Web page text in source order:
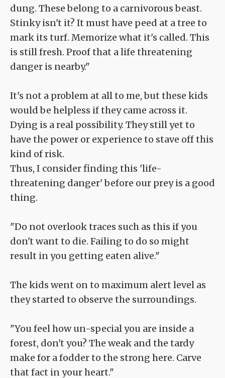
dung. These belong to a carnivorous beast.
Stinky isn't it? It must have peed at a tree to
mark its turf. Memorize what it's called. This
is still fresh. Proof that a life threatening
danger is nearby."
It's not a problem at all to me, but these kids
would be helpless if they came across it.
Dying is a real possibility. They still yet to
have the power or experience to stave off this
kind of risk.
Thus, I consider finding this 'life-
threatening danger' before our prey is a good
thing.
"Do not overlook traces such as this if you
don't want to die. Failing to do so might
result in you getting eaten alive."
The kids went on to maximum alert level as
they started to observe the surroundings.
"You feel how un-special you are inside a
forest, don't you? The weak and the tardy
make for a fodder to the strong here. Carve
that fact in your heart."